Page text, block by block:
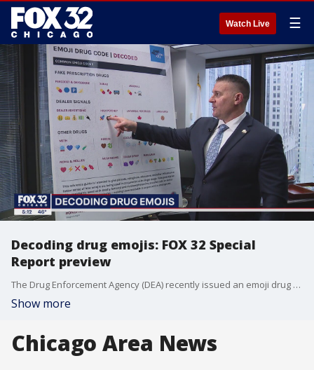
Watch Live ☰
Decoding drug emojis: FOX 32 Special
Report preview
The Drug Enforcement Agency (DEA) recently issued an emoji drug decoder to help parents know if, or when, their children are texting about illegal drugs.
Show more
Chicago Area News